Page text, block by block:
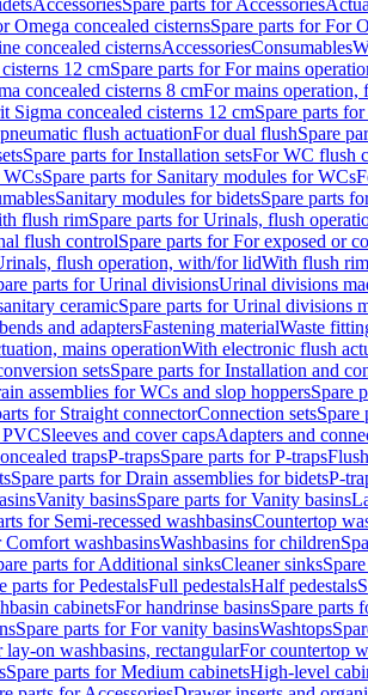
AccessoriesSpare parts for Accessories
Omega concealed cisternsSpare parts for For
concealed cisternsAccessoriesConsumables
12 cmSpare parts for For mains
concealed cisterns 8 cmFor mains operation,
Sigma concealed cisterns 12 cmSpare parts
flush actuationFor dual flushSpare
Spare parts for Installation setsFor WC flush
WCsSpare parts for Sanitary modules for WCs
Sanitary modules for bidetsSpare parts
flush rimSpare parts for Urinals, flush
flush controlSpare parts for For exposed or
flush operation, with/for lidWith flush rim
parts for Urinal divisionsUrinal divisions
ceramicSpare parts for Urinal divisions
and adaptersFastening materialWaste
mains operationWith electronic flush
setsSpare parts for Installation and
assemblies for WCs and slop hoppersSpare
for Straight connectorConnection setsSpare
PVCSleeves and cover capsAdapters and
trapsP-trapsSpare parts for P-traps
Spare parts for Drain assemblies for bidetsP-
Vanity basinsSpare parts for Vanity basins
for Semi-recessed washbasinsCountertop
Comfort washbasinsWashbasins for children
parts for Additional sinksCleaner sinks
parts for PedestalsFull pedestalsHalf pedestals
cabinetsFor handrinse basinsSpare parts
Spare parts for For vanity basinsWashtops
lay-on washbasins, rectangularFor countertop
Spare parts for Medium cabinetsHigh-level